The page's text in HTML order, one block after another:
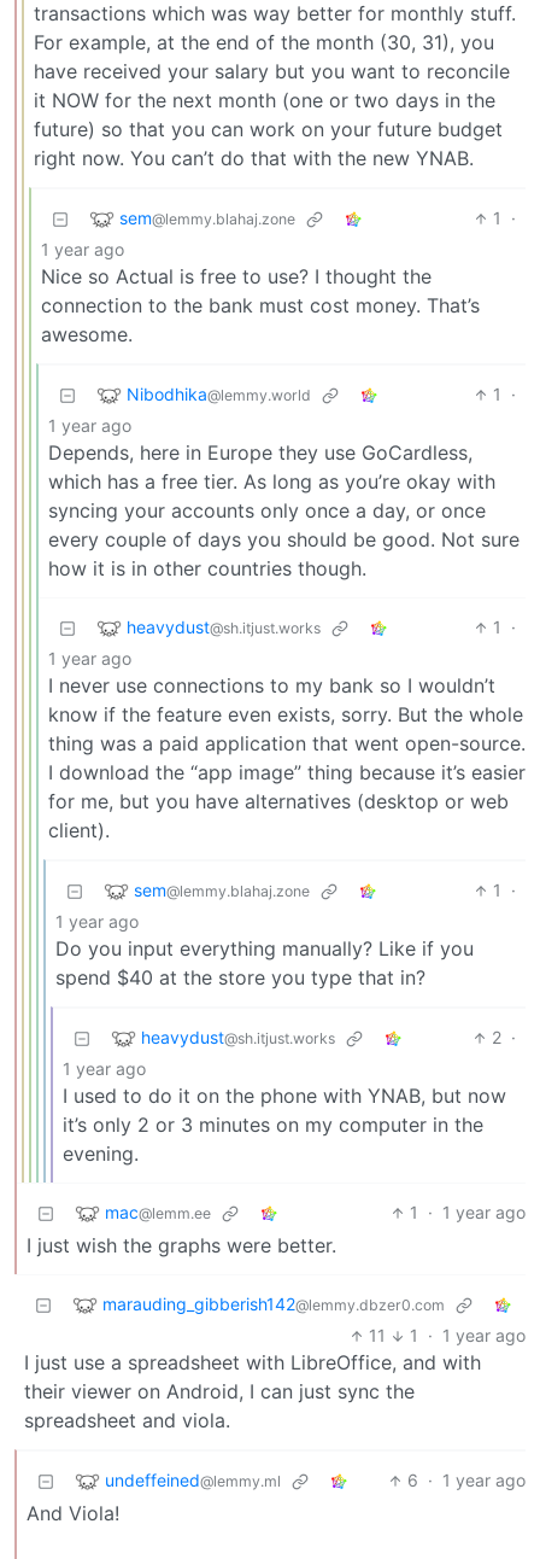
transactions which was way better for monthly stuff.
For example, at the end of the month (30, 31), you
have received your salary but you want to reconcile
it NOW for the next month (one or two days in the
future) so that you can work on your future budget
right now. You can’t do that with the new YNAB.
sem@lemmy.blahaj.zone 1
·
1 year ago
Nice so Actual is free to use? I thought the
connection to the bank must cost money. That’s
awesome.
Nibodhika@lemmy.world 1
·
1 year ago
Depends, here in Europe they use GoCardless,
which has a free tier. As long as you’re okay with
syncing your accounts only once a day, or once
every couple of days you should be good. Not sure
how it is in other countries though.
heavydust@sh.itjust.works 1
·
1 year ago
I never use connections to my bank so I wouldn’t
know if the feature even exists, sorry. But the whole
thing was a paid application that went open-source.
I download the “app image” thing because it’s easier
for me, but you have alternatives (desktop or web
client).
sem@lemmy.blahaj.zone 1
·
1 year ago
Do you input everything manually? Like if you
spend $40 at the store you type that in?
heavydust@sh.itjust.works 2 ·
1 year ago
I used to do it on the phone with YNAB, but now
it’s only 2 or 3 minutes on my computer in the
evening.
mac@lemm.ee 1 · 1 year ago
I just wish the graphs were better.
marauding_gibberish142@lemmy.dbzer0.com
11 1 · 1 year ago
I just use a spreadsheet with LibreOffice, and with
their viewer on Android, I can just sync the
spreadsheet and viola.
undeffeined@lemmy.ml 6 · 1 year ago
And Viola!